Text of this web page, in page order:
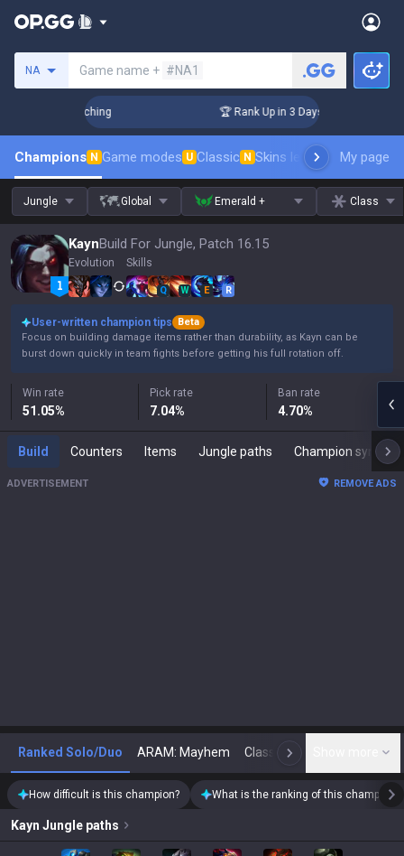
NA Game name + #NA1
Coaching 🏆 Rank Up in 3 Days! Challenger
Champions N Game modes U Classic N Skins leaderboardMy page
Jungle Global Emerald + Class
KaynBuild For Jungle, Patch 16.15
Evolution Skills
Q W E R
User-written champion tips
Beta
Focus on building damage items rather than durability, as Kayn can be
burst down quickly in team fights before getting his full rotation off.
Win rate
51.05%
Pick rate
7.04%
Ban rate
4.70%
Build Counters Items Jungle paths Champion synergies
ADVERTISEMENT REMOVE ADS
Ranked Solo/Duo ARAM: Mayhem Classic N
How difficult is this champion? What is the ranking of this champion?
Kayn Jungle paths